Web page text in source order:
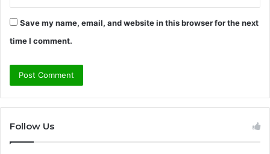
Save my name, email, and website in this browser for the next
time I comment.
Follow Us